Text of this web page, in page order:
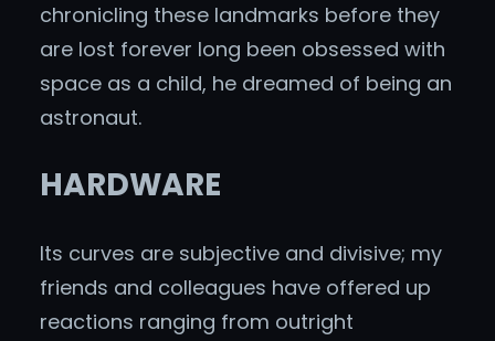
chronicling these landmarks before they
are lost forever long been obsessed with
space as a child, he dreamed of being an
astronaut.
HARDWARE
Its curves are subjective and divisive; my
friends and colleagues have offered up
reactions ranging from outright